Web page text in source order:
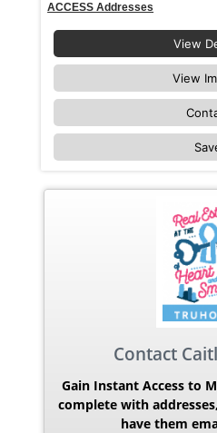
ACCESS Addresses
View
View
Contact
Gain Instant Access to
complete with
have them